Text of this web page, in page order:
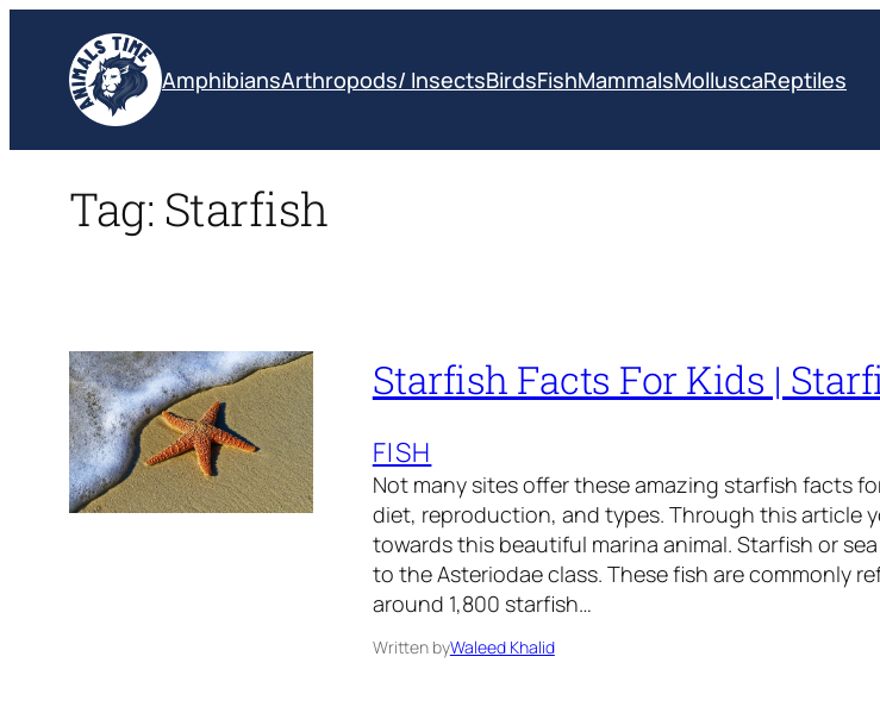
content
AmphibiansArthropods/ InsectsBirdsFishMammalsMolluscaReptiles
Tag: Starfish
Starfish Facts For Kids |
FISH
Not many sites offer these amazing starfish facts
diet, reproduction, and types. Through this article
towards this beautiful marina animal. Starfish or
to the Asteriodae class. These fish are commonly
around 1,800 starfish…
Written byWaleed Khalid